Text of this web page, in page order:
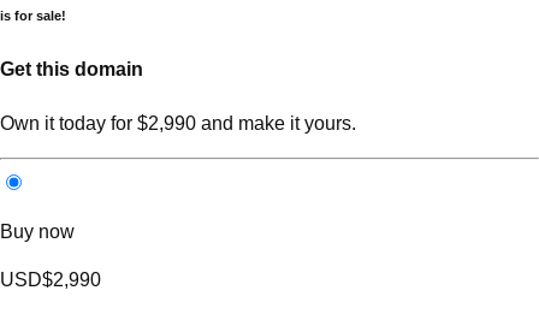
is for sale!
Get this domain
Own it today for $2,990 and make it yours.
Buy now
USD$2,990